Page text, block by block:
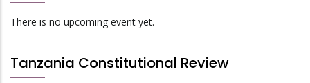
There is no upcoming event yet.
Tanzania Constitutional Review